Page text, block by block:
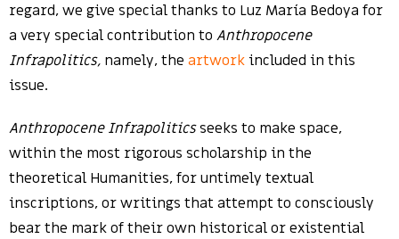
regard, we give special thanks to Luz María Bedoya for
a very special contribution to Anthropocene
Infrapolitics, namely, the artworkincluded in this
issue.
Anthropocene Infrapoliticsseeks to make space,
within the most rigorous scholarship in the
theoretical Humanities, for untimely textual
inscriptions, or writings that attempt to consciously
bear the mark of their own historical or existential